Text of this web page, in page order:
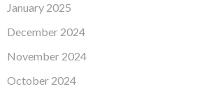
January 2025
December 2024
November 2024
October 2024